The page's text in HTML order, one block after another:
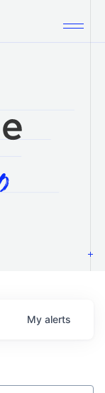
My alerts